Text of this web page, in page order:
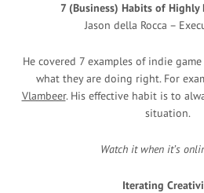
7 (Business) Habits of Highly
Jason della Rocca –
He covered 7 examples of indie
what they are doing right. For
Vlambeer. His effective habit is to
situation.
Watch it when it’s
Iterating